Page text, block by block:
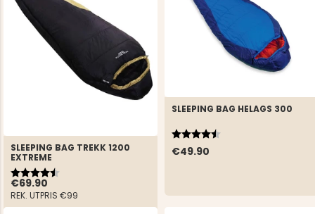
SLEEPING BAG TREKK 1200
EXTREME
€69.90
REK. UTPRIS €99
Rating:
4.6 out of 5 stars
SLEEPING BAG HELAGS 300
€49.90
Rating:
4.4 out of 5 stars